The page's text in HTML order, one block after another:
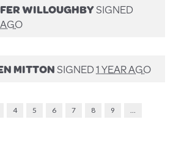
WILLOUGHBYSIGNED
MITTONSIGNED1 YEAR AGO
4 5 6 7 8 9